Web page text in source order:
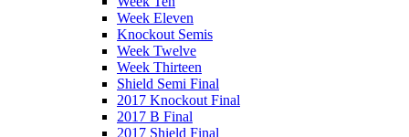
Week Eleven
Knockout Semis
Week Twelve
Week Thirteen
Shield Semi Final
2017 Knockout Final
2017 B Final
2017 Shield Final